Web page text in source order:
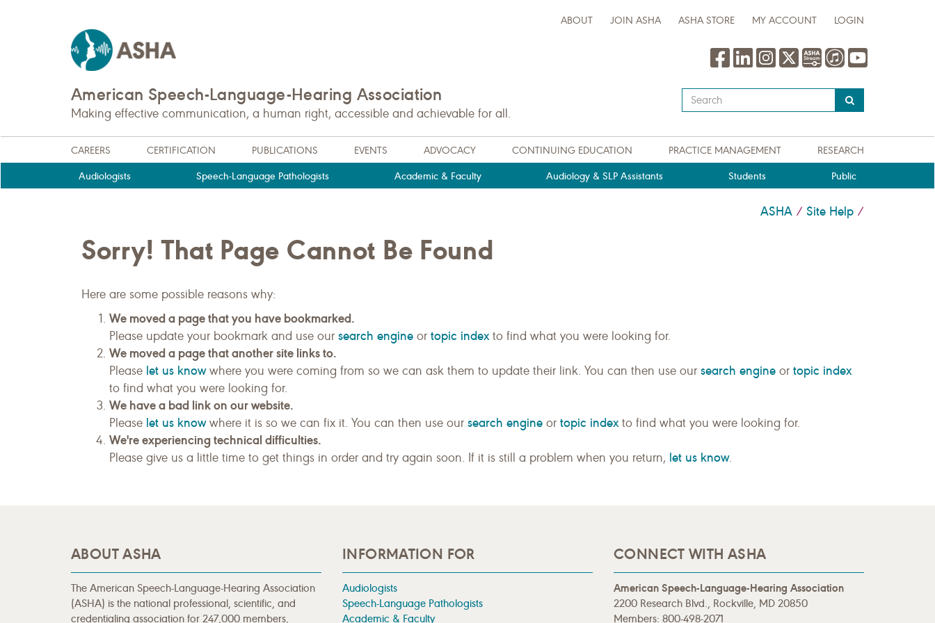
ABOUT JOIN ASHA ASHA STORE MY ACCOUNT LOGIN
American Speech-Language-Hearing Association
Making effective communication, a human right, accessible and achievable for all.
Type
your
query
here
CAREERS CERTIFICATION PUBLICATIONS EVENTS ADVOCACY CONTINUING EDUCATION PRACTICE MANAGEMENT RESEARCH
Audiologists Speech-Language Pathologists Academic & Faculty Audiology & SLP Assistants Students Public
ASHA / Site Help /
Sorry! That Page Cannot Be Found
Here are some possible reasons why:
We moved a page that you have bookmarked.
Please update your bookmark and use our search engine or topic indexto find what you were looking for.
We moved a page that another site links to.
Please let us knowwhere you were coming from so we can ask them to update their link. You can then use our search engine or topic index
to find what you were looking for.
We have a bad link on our website.
Please let us knowwhere it is so we can fix it. You can then use our search engine or topic indexto find what you were looking for.
We're experiencing technical difficulties.
Please give us a little time to get things in order and try again soon. If it is still a problem when you return, let us know.
ABOUT ASHA
The American Speech-Language-Hearing Association
(ASHA) is the national professional, scientific, and
credentialing association for 247,000 members,
INFORMATION FOR
Audiologists
Speech-Language Pathologists
Academic & Faculty
CONNECT WITH ASHA
American Speech-Language-Hearing Association
2200 Research Blvd., Rockville, MD 20850
Members: 800-498-2071